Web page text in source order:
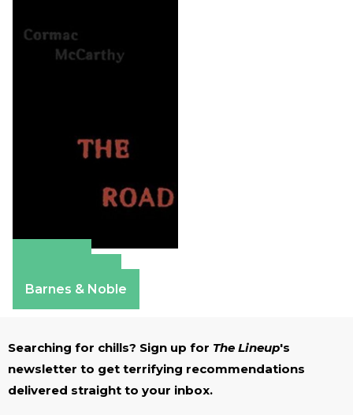
Barnes & Noble
Searching for chills? Sign up for The Lineup's
newsletter to get terrifying recommendations
delivered straight to your inbox.